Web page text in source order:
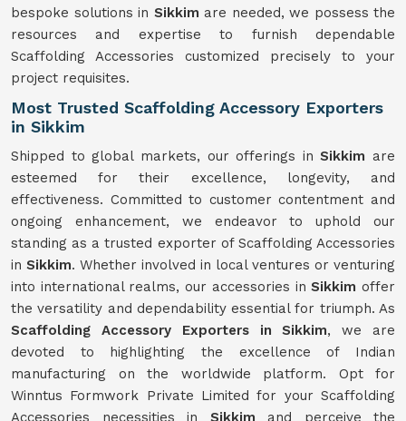
bespoke solutions in Sikkim are needed, we possess the
resources and expertise to furnish dependable
Scaffolding Accessories customized precisely to your
project requisites.
Most Trusted Scaffolding Accessory Exporters
in Sikkim
Shipped to global markets, our offerings inSikkim are
esteemed for their excellence, longevity, and
effectiveness. Committed to customer contentment and
ongoing enhancement, we endeavor to uphold our
standing as a trusted exporter of Scaffolding Accessories
in Sikkim. Whether involved in local ventures or venturing
into international realms, our accessories inSikkimoffer
the versatility and dependability essential for triumph. As
Scaffolding Accessory Exporters in Sikkim, we are
devoted to highlighting the excellence of Indian
manufacturing on the worldwide platform. Opt for
Winntus Formwork Private Limited for your Scaffolding
Accessories necessities in Sikkim and perceive the